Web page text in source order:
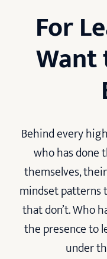
For
Behind every
who has done
themselves,
mindset patterns
that don’t. Who
the presence to
under